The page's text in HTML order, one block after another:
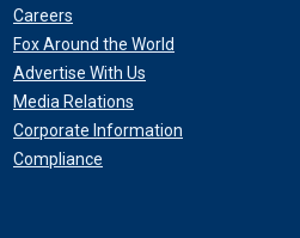
Careers
Fox Around the World
Advertise With Us
Media Relations
Corporate Information
Compliance